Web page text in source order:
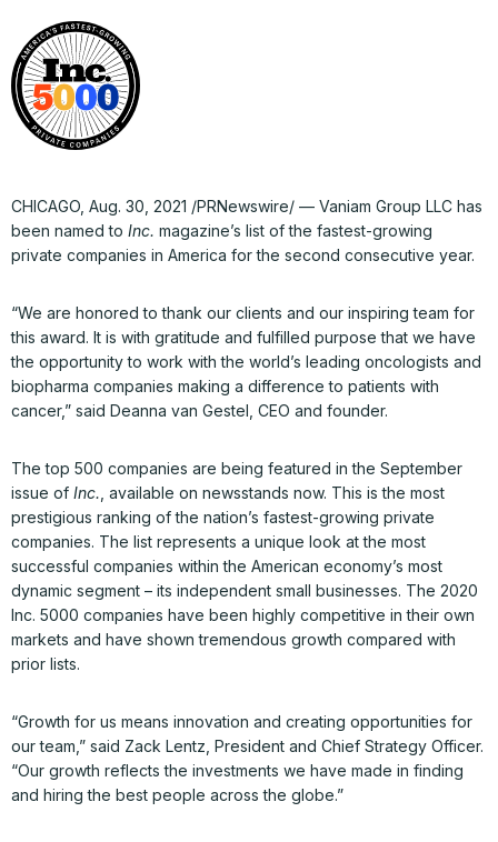
CHICAGO, Aug. 30, 2021 /PRNewswire/ — Vaniam Group LLC has
been named to Inc. magazine’s list of the fastest-growing
private companies in America for the second consecutive year.
“We are honored to thank our clients and our inspiring team for
this award. It is with gratitude and fulfilled purpose that we have
the opportunity to work with the world’s leading oncologists and
biopharma companies making a difference to patients with
cancer,” said Deanna van Gestel, CEO and founder.
The top 500 companies are being featured in the September
issue of Inc. , available on newsstands now. This is the most
prestigious ranking of the nation’s fastest-growing private
companies. The list represents a unique look at the most
successful companies within the American economy’s most
dynamic segment – its independent small businesses. The 2020
Inc. 5000 companies have been highly competitive in their own
markets and have shown tremendous growth compared with
prior lists.
“Growth for us means innovation and creating opportunities for
our team,” said Zack Lentz, President and Chief Strategy Officer.
“Our growth reflects the investments we have made in finding
and hiring the best people across the globe.”